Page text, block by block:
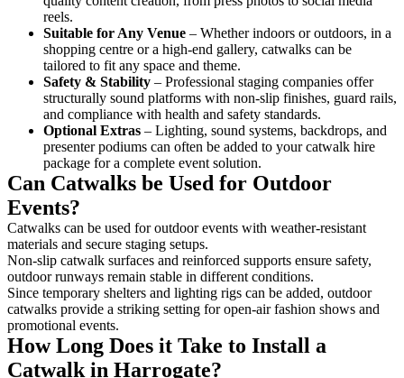
reels.
Suitable for Any Venue – Whether indoors or outdoors, in a
shopping centre or a high-end gallery, catwalks can be
tailored to fit any space and theme.
Safety & Stability – Professional staging companies offer
structurally sound platforms with non-slip finishes, guard rails,
and compliance with health and safety standards.
Optional Extras – Lighting, sound systems, backdrops, and
presenter podiums can often be added to your catwalk hire
package for a complete event solution.
Can Catwalks be Used for Outdoor
Events?
Catwalks can be used for outdoor events with weather-resistant
materials and secure staging setups.
Non-slip catwalk surfaces and reinforced supports ensure safety,
outdoor runways remain stable in different conditions.
Since temporary shelters and lighting rigs can be added, outdoor
catwalks provide a striking setting for open-air fashion shows and
promotional events.
How Long Does it Take to Install a
Catwalk in Harrogate?